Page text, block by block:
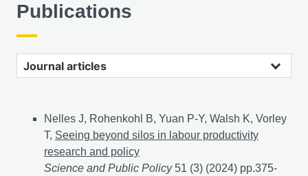
Publications
Nelles J, Rohenkohl B, Yuan P-Y, Walsh K, Vorley
T, Seeing beyond silos in labour productivity
research and policy
Science and Public Policy51 (3) (2024) pp.375-